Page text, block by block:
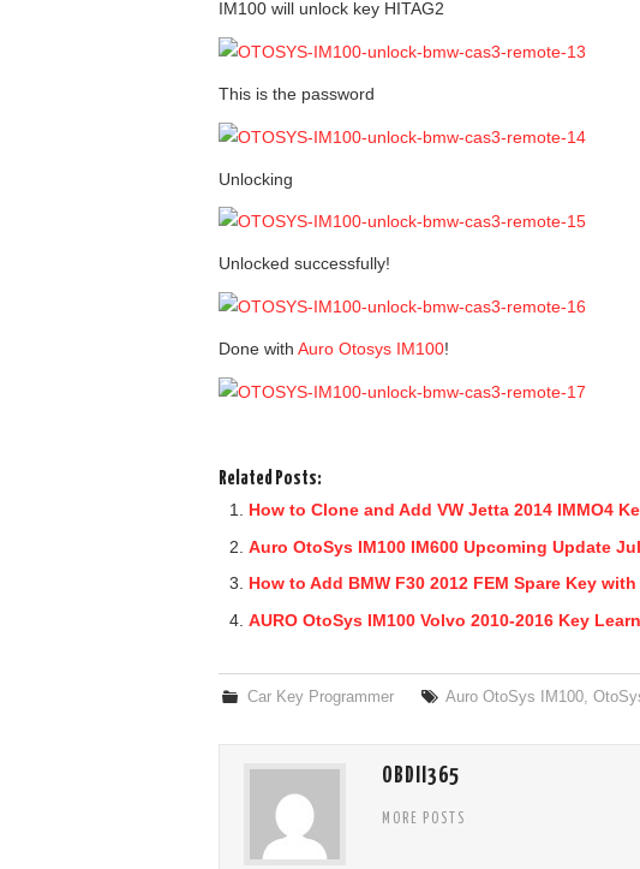
IM100 will unlock key HITAG2
This is the password
Unlocking
Unlocked successfully!
Done with Auro Otosys IM100!
Related Posts:
How to Clone and Add VW Jetta 2014 IMMO4
Auro OtoSys IM100 IM600 Upcoming Update
How to Add BMW F30 2012 FEM Spare Key
AURO OtoSys IM100 Volvo 2010-2016 Key
Car Key Programmer Auro OtoSys IM100 ,
OBDII365
MORE POSTS